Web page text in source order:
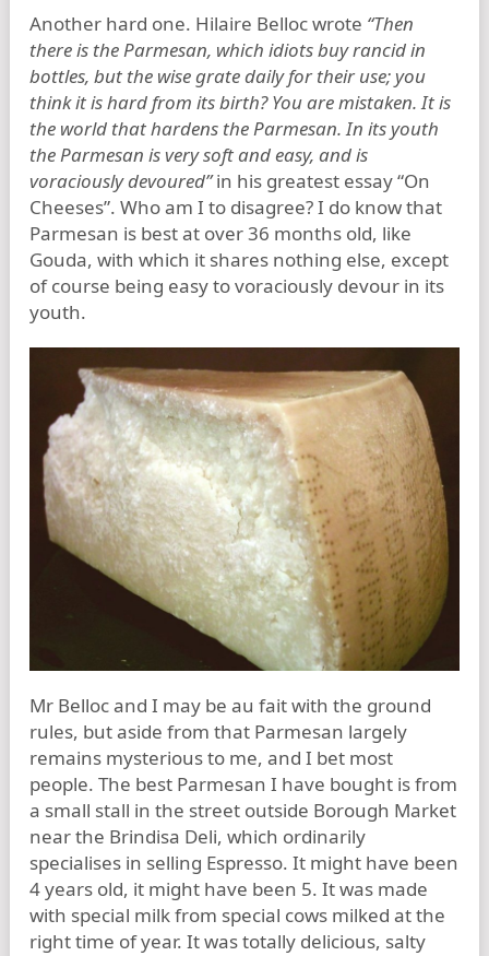
Another hard one. Hilaire Belloc wrote “Then
there is the Parmesan, which idiots buy rancid in
bottles, but the wise grate daily for their use; you
think it is hard from its birth? You are mistaken. It is
the world that hardens the Parmesan. In its youth
the Parmesan is very soft and easy, and is
voraciously devoured”in his greatest essay “On
Cheeses”. Who am I to disagree? I do know that
Parmesan is best at over 36 months old, like
Gouda, with which it shares nothing else, except
of course being easy to voraciously devour in its
youth.
Mr Belloc and I may be au fait with the ground
rules, but aside from that Parmesan largely
remains mysterious to me, and I bet most
people. The best Parmesan I have bought is from
a small stall in the street outside Borough Market
near the Brindisa Deli, which ordinarily
specialises in selling Espresso. It might have been
4 years old, it might have been 5. It was made
with special milk from special cows milked at the
right time of year. It was totally delicious, salty